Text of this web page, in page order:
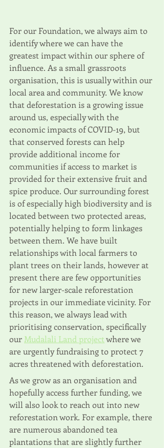
For our Foundation, we always aim to
identify where we can have the
greatest impact within our sphere of
influence. As a small grassroots
organisation, this is usually within our
local area and community. We know
that deforestation is a growing issue
around us, especially with the
economic impacts of COVID-19, but
that conserved forests can help
provide additional income for
communities if access to market is
provided for their extensive fruit and
spice produce. Our surrounding forest
is of especially high biodiversity and is
located between two protected areas,
potentially helping to form linkages
between them. We have built
relationships with local farmers to
plant trees on their lands, however at
present there are few opportunities
for new larger-scale reforestation
projects in our immediate vicinity. For
this reason, we always lead with
prioritising conservation, specifically
our Mudalali Land project where we
are urgently fundraising to protect 7
acres threatened with deforestation.
As we grow as an organisation and
hopefully access further funding, we
will also look to reach out into new
reforestation work. For example, there
are numerous abandoned tea
plantations that are slightly further